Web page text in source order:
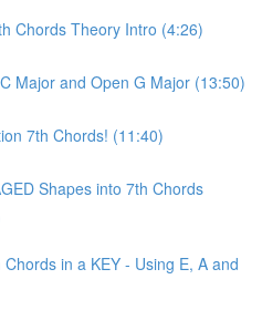
Chords Theory Intro (4:26)
Major and Open G Major (13:50)
7th Chords! (11:40)
Shapes into 7th Chords
in a KEY - Using E, A and